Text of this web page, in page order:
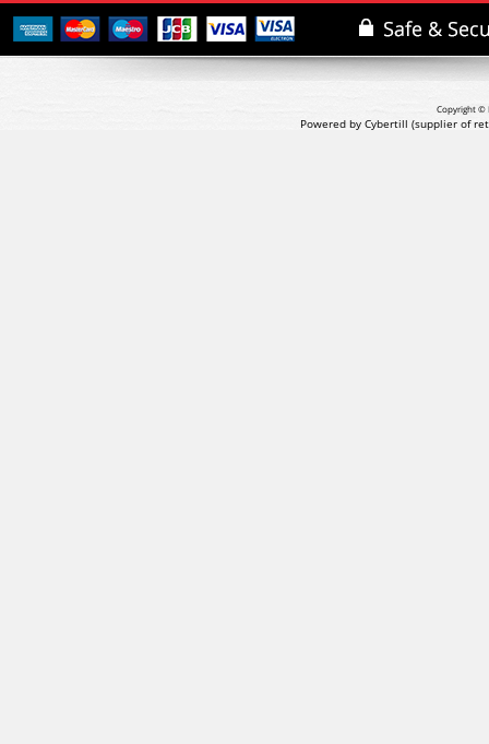
Copyright ©
Powered by Cybertill (supplier of